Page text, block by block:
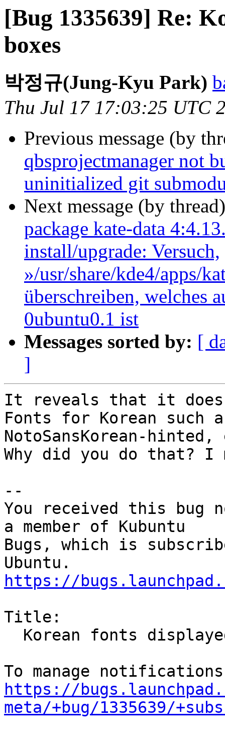
[Bug 1335639] Re:
boxes
박정규(Jung-Kyu Park)
Thu Jul 17 17:03:25 UTC
Previous message (by
qbsprojectmanager not
uninitialized git
Next message (by
package kate-data
install/upgrade: Versuch,
»/usr/share/kde4/apps/
überschreiben, welches
0ubuntu0.1 ist
Messages sorted by: [
]
It reveals that it
Fonts for Korean such
NotoSansKorean-
Why did you do that?
--
You received this bug
a member of Kubuntu
Bugs, which is
https://
Title:
https://
meta/+bug/1335639/